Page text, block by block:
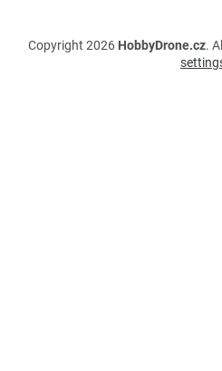
Copyright 2026 HobbyDrone.cz.